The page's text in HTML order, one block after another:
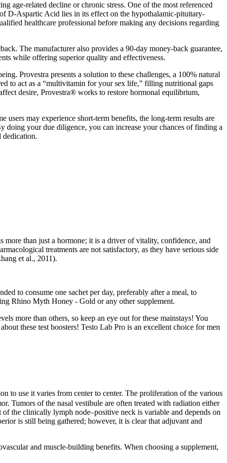
age-related decline or chronic stress. One of the most referenced
D-Aspartic Acid lies in its effect on the hypothalamic-pituitary-
healthcare professional before making any decisions regarding
The manufacturer also provides a 90-day money-back guarantee,
while offering superior quality and effectiveness.
Provestra presents a solution to these challenges, a 100% natural
to act as a “multivitamin for your sex life,” filling nutritional gaps
desire, Provestra® works to restore hormonal equilibrium,
may experience short-term benefits, the long-term results are
doing your due diligence, you can increase your chances of finding a
dedication.
than just a hormone; it is a driver of vitality, confidence, and
treatments are not satisfactory, as they have serious side
et al., 2011).
to consume one sachet per day, preferably after a meal, to
Rhino Myth Honey - Gold or any other supplement.
more than others, so keep an eye out for these mainstays! You
these test boosters! Testo Lab Pro is an excellent choice for men
to use it varies from center to center. The proliferation of the various
Tumors of the nasal vestibule are often treated with radiation either
the clinically lymph node–­positive neck is variable and depends on
is still being gathered; however, it is clear that adjuvant and
and muscle-building benefits. When choosing a supplement,